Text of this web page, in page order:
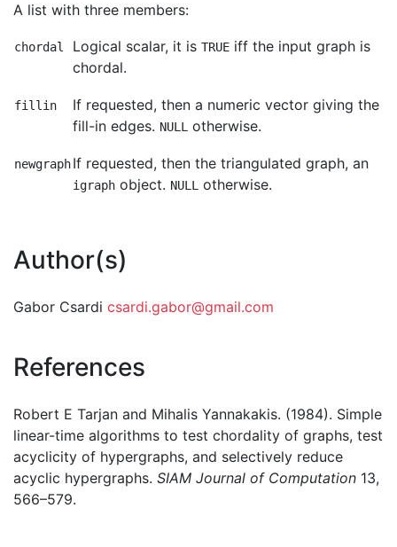
A list with three members:
chordal Logical scalar, it is TRUE iff the input graph is
chordal.
fillin
If requested, then a numeric vector giving the
fill-in edges. NULL otherwise.
newgraphIf requested, then the triangulated graph, an
igraph object. NULL otherwise.
Author(s)
Gabor Csardi csardi.gabor@gmail.com
References
Robert E Tarjan and Mihalis Yannakakis. (1984). Simple
linear-time algorithms to test chordality of graphs, test
acyclicity of hypergraphs, and selectively reduce
acyclic hypergraphs. SIAM Journal of Computation 13,
566–579.